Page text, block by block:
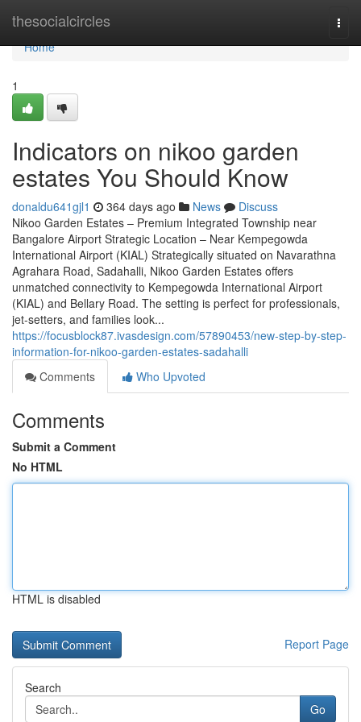
thesocialcircles
Home
Home
1
Indicators on nikoo garden
estates You Should Know
donaldu641gjl1 364 days ago News
Discuss
Nikoo Garden Estates – Premium Integrated Township near
Bangalore Airport Strategic Location – Near Kempegowda
International Airport (KIAL) Strategically situated on Navarathna
Agrahara Road, Sadahalli, Nikoo Garden Estates offers
unmatched connectivity to Kempegowda International Airport
(KIAL) and Bellary Road. The setting is perfect for professionals,
jet-setters, and families look...
https://focusblock87.ivasdesign.com/57890453/new-step-by-step-
information-for-nikoo-garden-estates-sadahalli
Comments
Who Upvoted
Comments
Submit a Comment
No HTML
HTML is disabled
Report Page
Search
Go